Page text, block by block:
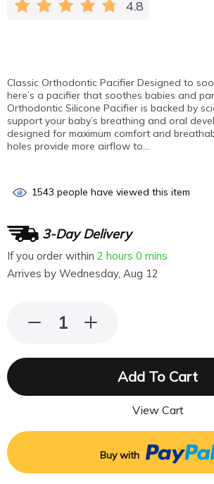
4.8
Сlassic Orthodontic Pacifier Designed to
here’s a pacifier that soothes babies and
Orthodontic Silicone Pacifier is backed by
support your baby’s breathing and oral
designed for maximum comfort and
holes provide more airflow to…
1543 people have viewed this item
3-Day Delivery
If you order within 2 hours 0 mins
Arrives by Wednesday, Aug 12
Add To Cart
View Cart
Buy with